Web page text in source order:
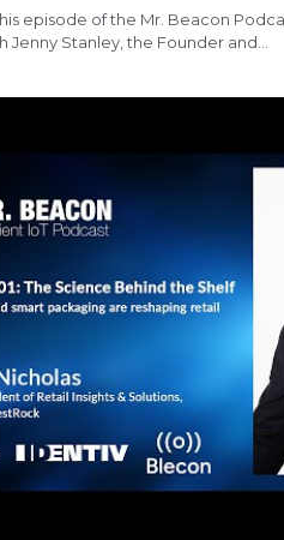
episode of the Mr. Beacon
Jenny Stanley, the Founder and...